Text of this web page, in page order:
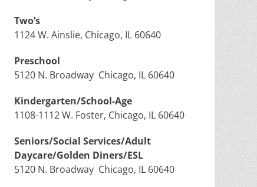
Two’s
1124 W. Ainslie, Chicago, IL 60640
Preschool
5120 N. Broadway Chicago, IL 60640
Kindergarten/School-Age
1108-1112 W. Foster, Chicago, IL 60640
Seniors/Social Services/Adult
Daycare/Golden Diners/ESL
5120 N. Broadway Chicago, IL 60640